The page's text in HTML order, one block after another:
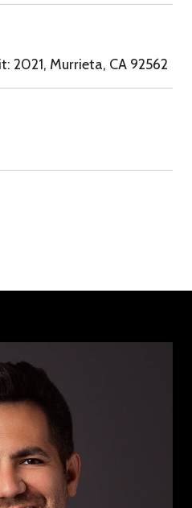
2021, Murrieta, CA 92562